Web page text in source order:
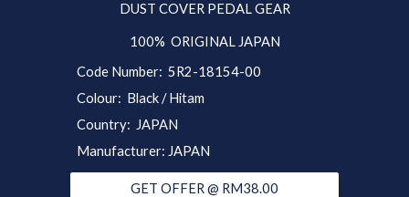
DUST COVER PEDAL GEAR
100% ORIGINAL JAPAN
Code Number: 5R2-18154-00
Colour: Black / Hitam
Country: JAPAN
Manufacturer: JAPAN
GET OFFER @ RM38.00